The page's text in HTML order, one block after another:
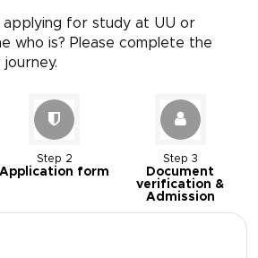
applying for study at UU or
who is? Please complete the
Step 2
Application form
Step 3
Document
verification &
Admission